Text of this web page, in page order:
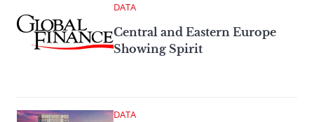
DATA
Central and Eastern Europe
Showing Spirit
DATA